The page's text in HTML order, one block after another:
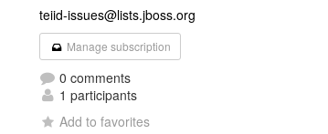
teiid-issues@lists.jboss.org
Manage subscription
0 comments
1 participants
Add to favorites